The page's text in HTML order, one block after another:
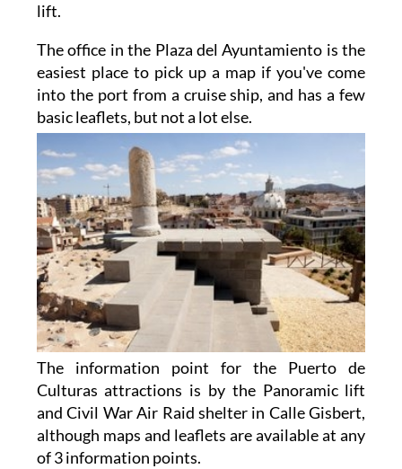
lift.
The office in the Plaza del Ayuntamiento is the
easiest place to pick up a map if you've come
into the port from a cruise ship, and has a few
basicleaflets, but not a lot else.
The information point for the Puerto de
Culturas attractions is by the Panoramic lift
and Civil War Air Raid shelter in Calle Gisbert,
although maps and leaflets are available at any
of 3 information points.